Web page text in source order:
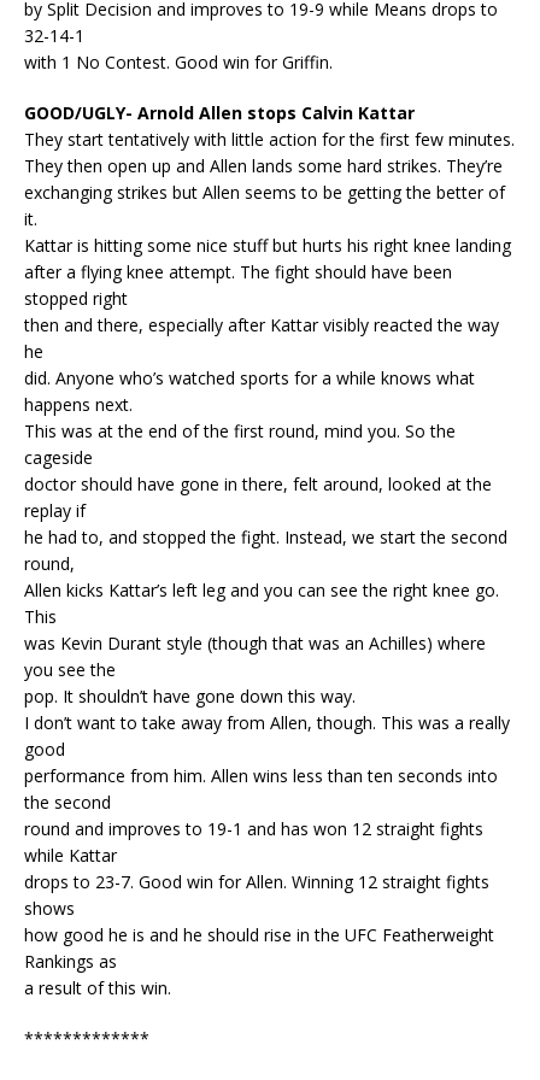
by Split Decision and improves to 19-9 while Means drops to
32-14-1
with 1 No Contest. Good win for Griffin.
GOOD/UGLY- Arnold Allen stops Calvin Kattar
They start tentatively with little action for the first few minutes.
They then open up and Allen lands some hard strikes. They’re
exchanging strikes but Allen seems to be getting the better of
it.
Kattar is hitting some nice stuff but hurts his right knee landing
after a flying knee attempt. The fight should have been
stopped right
then and there, especially after Kattar visibly reacted the way
he
did. Anyone who’s watched sports for a while knows what
happens next.
This was at the end of the first round, mind you. So the
cageside
doctor should have gone in there, felt around, looked at the
replay if
he had to, and stopped the fight. Instead, we start the second
round,
Allen kicks Kattar’s left leg and you can see the right knee go.
This
was Kevin Durant style (though that was an Achilles) where
you see the
pop. It shouldn’t have gone down this way.
I don’t want to take away from Allen, though. This was a really
good
performance from him. Allen wins less than ten seconds into
the second
round and improves to 19-1 and has won 12 straight fights
while Kattar
drops to 23-7. Good win for Allen. Winning 12 straight fights
shows
how good he is and he should rise in the UFC Featherweight
Rankings as
a result of this win.
*************